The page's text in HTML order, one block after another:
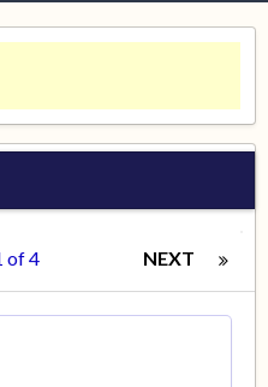
NEXT
of 4